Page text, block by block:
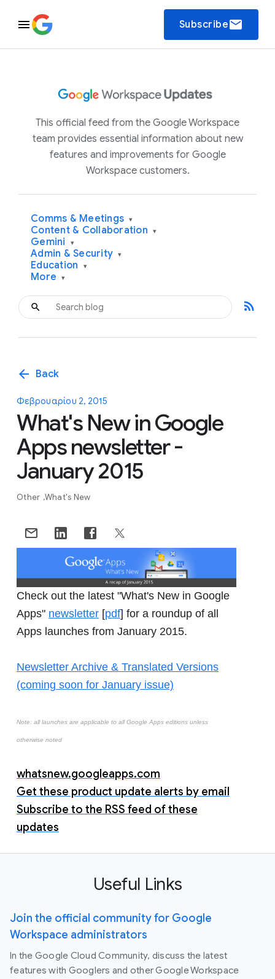
Subscribeemail
This official feed from the Google Workspace
team provides essential information about new
features and improvements for Google
Workspace customers.
Comms & Meetings ▾
Content & Collaboration ▾
Gemini ▾
Admin & Security ▾
Education ▾
More ▾
rss_feed
arrow_back Back
Φεβρουαρίου 2, 2015
What's New in Google
Apps newsletter -
January 2015
Other What's New
Check out the latest "What's New in Google
Apps" newsletter [pdf] for a roundup of all
Apps launches from January 2015.
Newsletter Archive & Translated Versions
(coming soon for January issue)
Note: all launches are applicable to all Google Apps editions unless
otherwise noted
whatsnew.googleapps.com
Get these product update alerts by email
Subscribe to the RSS feed of these
updates
Useful Links
Join the official community for Google
Workspace administrators
In the Google Cloud Community, discuss the latest
features with Googlers and other Google Workspace